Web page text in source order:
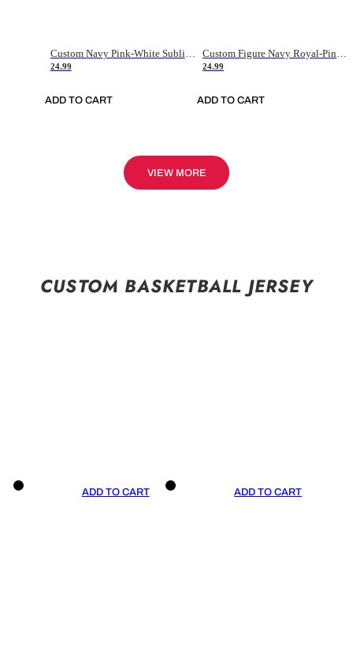
Custom Navy Pink-White Sublimation Soccer Uniform Jersey
24.99
ADD TO CART
Custom Figure Navy Royal-Pink Sublimation Soccer Uniform Jersey
24.99
ADD TO CART
VIEW MORE
CUSTOM BASKETBALL JERSEY
ADD TO CART ADD TO CART